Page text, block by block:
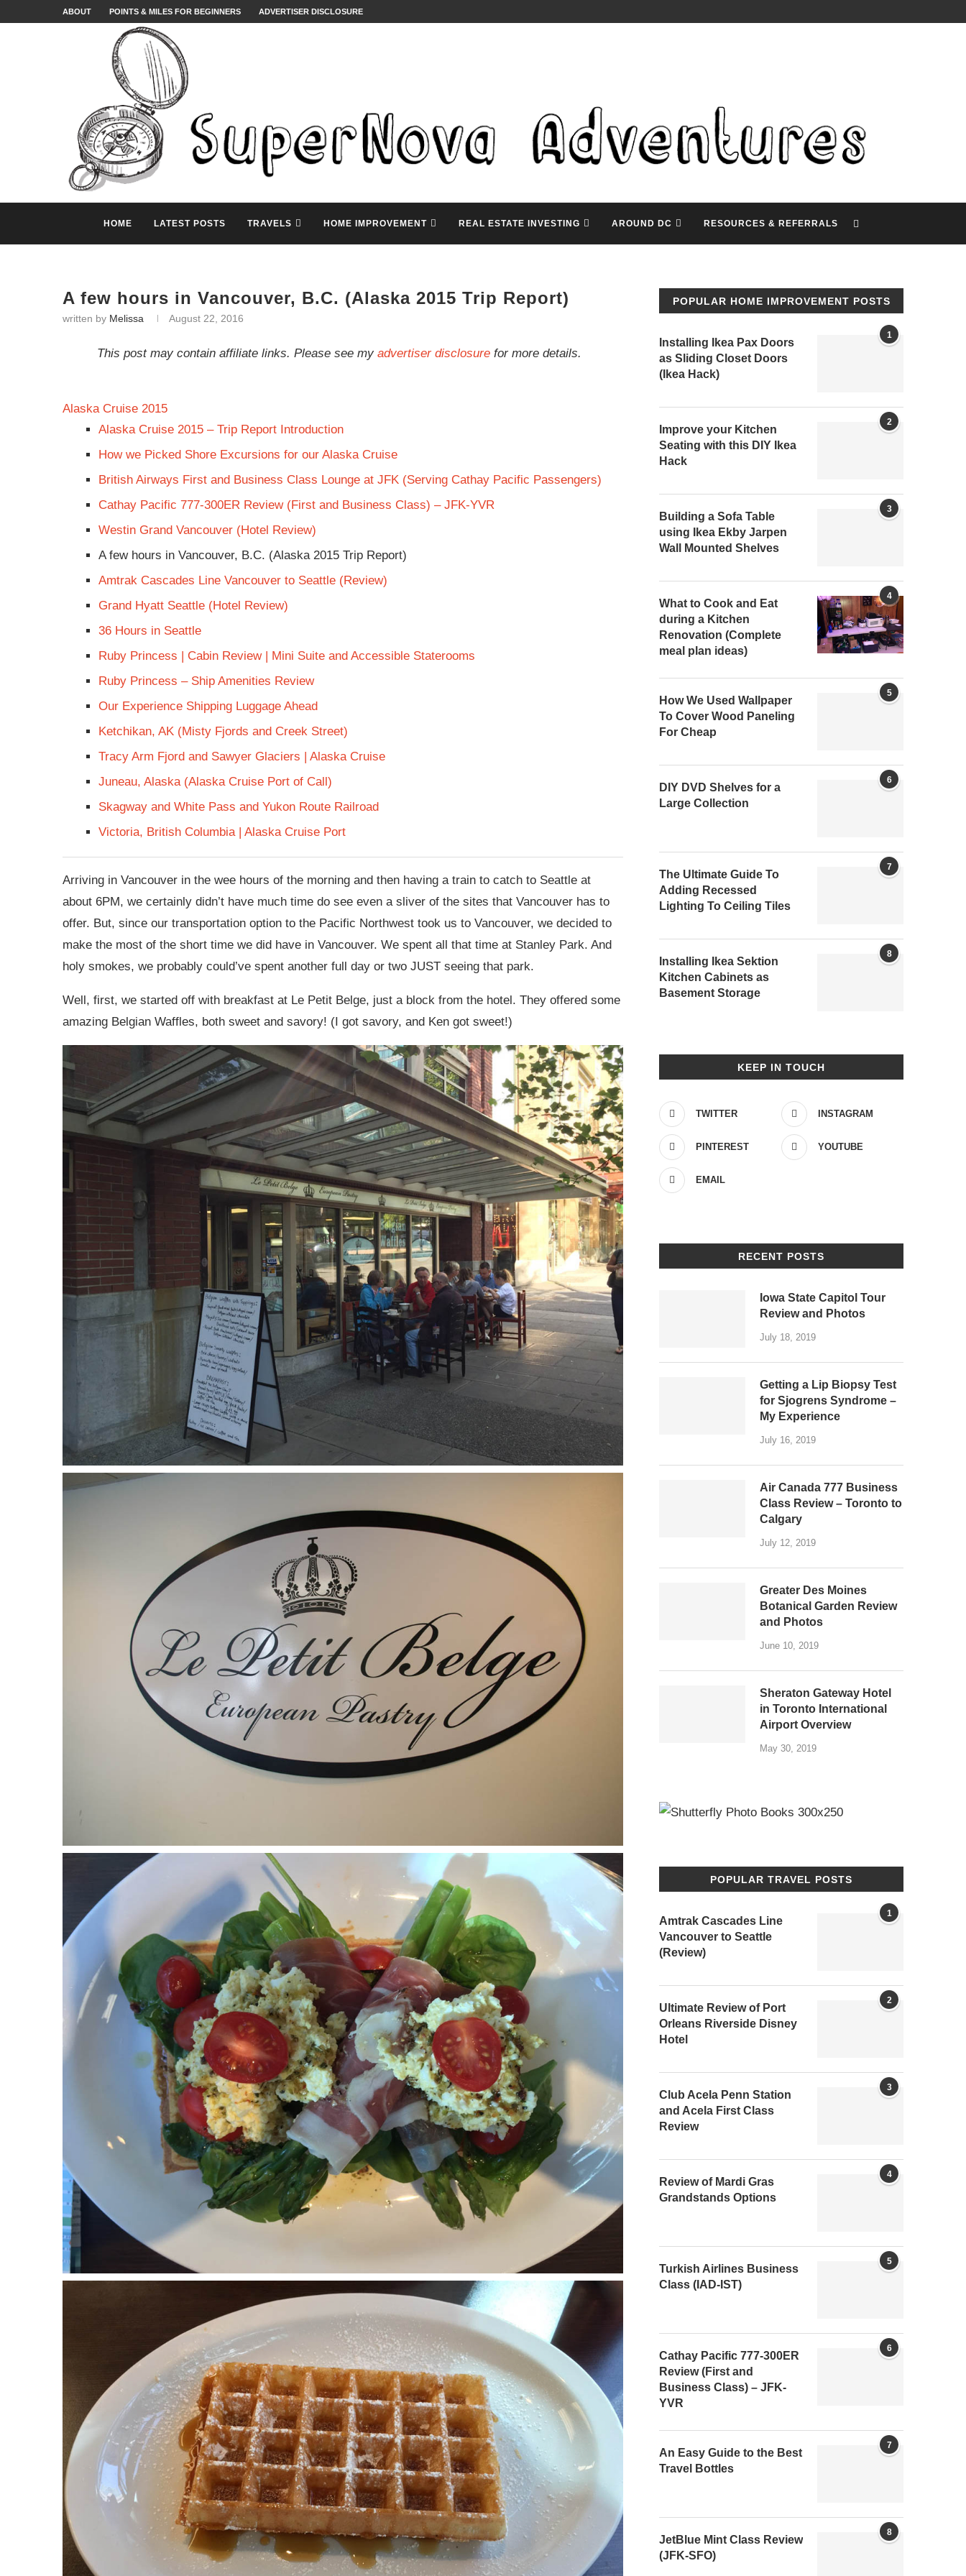
ABOUT POINTS & MILES FOR BEGINNERS ADVERTISER DISCLOSURE
HOME LATEST POSTS TRAVELS HOME IMPROVEMENT REAL ESTATE INVESTING AROUND DC RESOURCES & REFERRALS
A few hours in Vancouver, B.C. (Alaska 2015 Trip Report)
written by Melissa August 22, 2016
This post may contain affiliate links. Please see my advertiser disclosurefor more details.
Alaska Cruise 2015
Alaska Cruise 2015 – Trip Report Introduction
How we Picked Shore Excursions for our Alaska Cruise
British Airways First and Business Class Lounge at JFK (Serving Cathay Pacific Passengers)
Cathay Pacific 777-300ER Review (First and Business Class) – JFK-YVR
Westin Grand Vancouver (Hotel Review)
A few hours in Vancouver, B.C. (Alaska 2015 Trip Report)
Amtrak Cascades Line Vancouver to Seattle (Review)
Grand Hyatt Seattle (Hotel Review)
36 Hours in Seattle
Ruby Princess | Cabin Review | Mini Suite and Accessible Staterooms
Ruby Princess – Ship Amenities Review
Our Experience Shipping Luggage Ahead
Ketchikan, AK (Misty Fjords and Creek Street)
Tracy Arm Fjord and Sawyer Glaciers | Alaska Cruise
Juneau, Alaska (Alaska Cruise Port of Call)
Skagway and White Pass and Yukon Route Railroad
Victoria, British Columbia | Alaska Cruise Port
Arriving in Vancouver in the wee hours of the morning and then having a train to catch to Seattle at
about 6PM, we certainly didn’t have much time do see even a sliver of the sites that Vancouver has to
offer. But, since our transportation option to the Pacific Northwest took us to Vancouver, we decided to
make the most of the short time we did have in Vancouver. We spent all that time at Stanley Park. And
holy smokes, we probably could’ve spent another full day or two JUST seeing that park.
Well, first, we started off with breakfast at Le Petit Belge, just a block from the hotel. They offered some
amazing Belgian Waffles, both sweet and savory! (I got savory, and Ken got sweet!)
POPULAR HOME IMPROVEMENT POSTS
1
Installing Ikea Pax Doors
as Sliding Closet Doors
(Ikea Hack)
2
Improve your Kitchen
Seating with this DIY Ikea
Hack
3
Building a Sofa Table
using Ikea Ekby Jarpen
Wall Mounted Shelves
4
What to Cook and Eat
during a Kitchen
Renovation (Complete
meal plan ideas)
5
How We Used Wallpaper
To Cover Wood Paneling
For Cheap
6
DIY DVD Shelves for a
Large Collection
7
The Ultimate Guide To
Adding Recessed
Lighting To Ceiling Tiles
8
Installing Ikea Sektion
Kitchen Cabinets as
Basement Storage
KEEP IN TOUCH
TWITTER INSTAGRAM
PINTEREST YOUTUBE
EMAIL
RECENT POSTS
Iowa State Capitol Tour
Review and Photos
July 18, 2019
Getting a Lip Biopsy Test
for Sjogrens Syndrome –
My Experience
July 16, 2019
Air Canada 777 Business
Class Review – Toronto to
Calgary
July 12, 2019
Greater Des Moines
Botanical Garden Review
and Photos
June 10, 2019
Sheraton Gateway Hotel
in Toronto International
Airport Overview
May 30, 2019
POPULAR TRAVEL POSTS
1
Amtrak Cascades Line
Vancouver to Seattle
(Review)
2
Ultimate Review of Port
Orleans Riverside Disney
Hotel
3
Club Acela Penn Station
and Acela First Class
Review
4
Review of Mardi Gras
Grandstands Options
5
Turkish Airlines Business
Class (IAD-IST)
6
Cathay Pacific 777-300ER
Review (First and
Business Class) – JFK-
YVR
7
An Easy Guide to the Best
Travel Bottles
8
JetBlue Mint Class Review
(JFK-SFO)